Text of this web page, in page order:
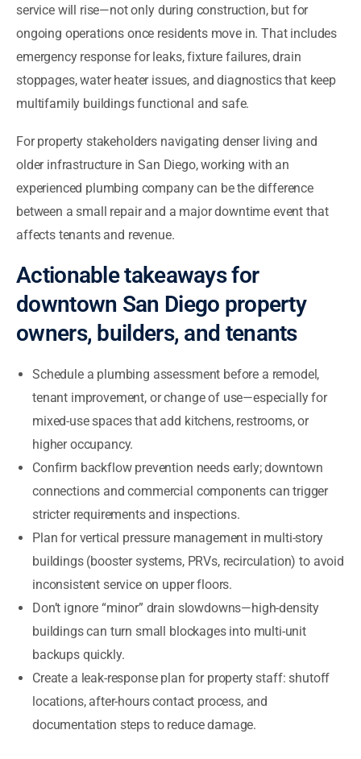
service will rise—not only during construction, but for
ongoing operations once residents move in. That includes
emergency response for leaks, fixture failures, drain
stoppages, water heater issues, and diagnostics that keep
multifamily buildings functional and safe.
For property stakeholders navigating denser living and
older infrastructure in San Diego, working with an
experienced plumbing company can be the difference
between a small repair and a major downtime event that
affects tenants and revenue.
Actionable takeaways for
downtown San Diego property
owners, builders, and tenants
Schedule a plumbing assessment before a remodel,
tenant improvement, or change of use—especially for
mixed-use spaces that add kitchens, restrooms, or
higher occupancy.
Confirm backflow prevention needs early; downtown
connections and commercial components can trigger
stricter requirements and inspections.
Plan for vertical pressure management in multi-story
buildings (booster systems, PRVs, recirculation) to avoid
inconsistent service on upper floors.
Don’t ignore “minor” drain slowdowns—high-density
buildings can turn small blockages into multi-unit
backups quickly.
Create a leak-response plan for property staff: shutoff
locations, after-hours contact process, and
documentation steps to reduce damage.